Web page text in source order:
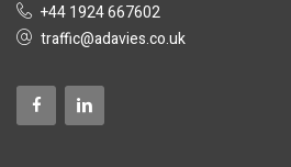
+44 1924 667602
traffic@adavies.co.uk